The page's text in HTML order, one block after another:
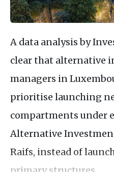
A data analysis by
clear that alternative
managers in
prioritise launching
compartments under
Alternative
Raifs, instead of